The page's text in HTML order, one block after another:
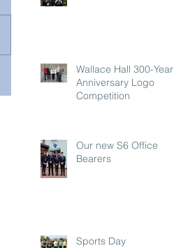
Wallace Hall 300-Year
Anniversary Logo
Competition
Our new S6 Office
Bearers
Sports Day